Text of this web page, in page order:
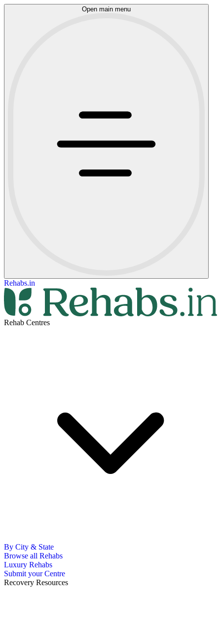
Open main menu
Rehabs.in
Rehab Centres
By City & State
Browse all Rehabs
Luxury Rehabs
Submit your Centre
Recovery Resources